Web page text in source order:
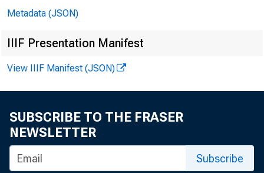
Metadata (JSON)
IIIF Presentation Manifest
View IIIF Manifest (JSON)
SUBSCRIBE TO THE FRASER
NEWSLETTER
Subscribe